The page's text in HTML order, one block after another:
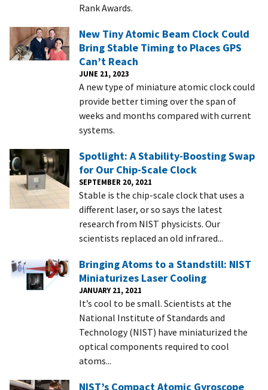
Rank Awards.
New Tiny Atomic Beam Clock Could
Bring Stable Timing to Places GPS
Can’t Reach
JUNE 21, 2023
A new type of miniature atomic clock could
provide better timing over the span of
weeks and months compared with current
systems.
Spotlight: A Stability-Boosting Swap
for Our Chip-Scale Clock
SEPTEMBER 20, 2021
Stable is the chip-scale clock that uses a
different laser, or so says the latest
research from NIST physicists. Our
scientists replaced an old infrared...
Bringing Atoms to a Standstill: NIST
Miniaturizes Laser Cooling
JANUARY 21, 2021
It’s cool to be small. Scientists at the
National Institute of Standards and
Technology (NIST) have miniaturized the
optical components required to cool
atoms...
NIST’s Compact Atomic Gyroscope